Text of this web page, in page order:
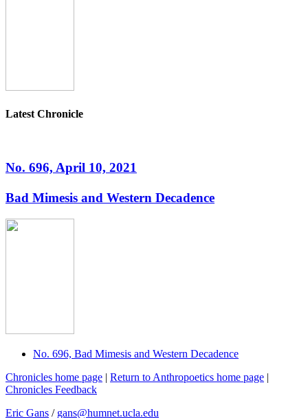
Latest Chronicle
No. 696, April 10, 2021
Bad Mimesis and Western Decadence
No. 696, Bad Mimesis and Western Decadence
Chronicles home page | Return to Anthropoetics home page |
Chronicles Feedback
Eric Gans / gans@humnet.ucla.edu